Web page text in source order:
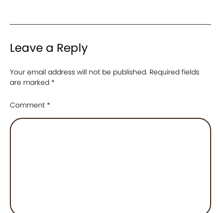
Leave a Reply
Your email address will not be published. Required fields
are marked *
Comment *